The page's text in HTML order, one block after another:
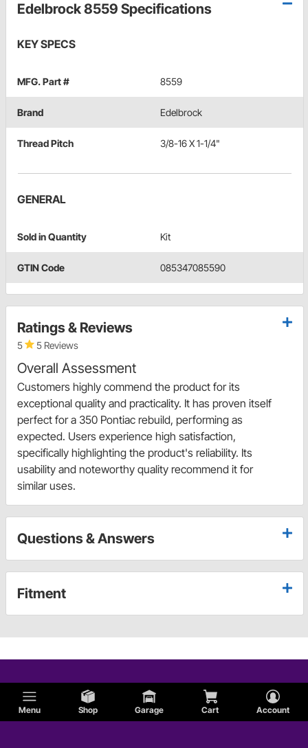
Menu Shop Garage Cart Account
Edelbrock 8559 Specifications
KEY SPECS
MFG. Part # 8559
Brand Edelbrock
Thread Pitch 3/8-16 X 1-1/4"
GENERAL
Sold in Quantity Kit
GTIN Code 085347085590
Ratings & Reviews
5 5 Reviews
Overall Assessment
Customers highly commend the product for its
exceptional quality and practicality. It has proven itself
perfect for a 350 Pontiac rebuild, performing as
expected. Users experience high satisfaction,
specifically highlighting the product's reliability. Its
usability and noteworthy quality recommend it for
similar uses.
Questions & Answers
Fitment